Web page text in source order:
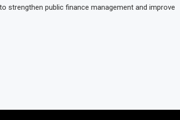
public finance management and improve